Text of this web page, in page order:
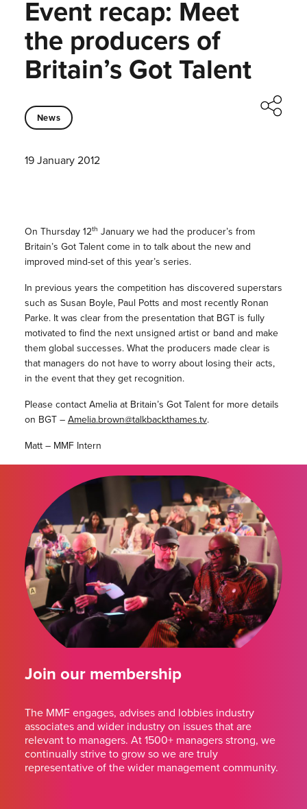
Event recap: Meet
the producers of
Britain’s Got Talent
News
19 January 2012
On Thursday 12th January we had the producer’s from
Britain’s Got Talent come in to talk about the new and
improved mind-set of this year’s series.
In previous years the competition has discovered superstars
such as Susan Boyle, Paul Potts and most recently Ronan
Parke. It was clear from the presentation that BGT is fully
motivated to find the next unsigned artist or band and make
them global successes. What the producers made clear is
that managers do not have to worry about losing their acts,
in the event that they get recognition.
Please contact Amelia at Britain’s Got Talent for more details
on BGT –Amelia.brown@talkbackthames.tv.
Matt – MMF Intern
Join our membership
The MMF engages, advises and lobbies industry
associates and wider industry on issues that are
relevant to managers. At 1500+ managers strong, we
continually strive to grow so we are truly
representative of the wider management community.